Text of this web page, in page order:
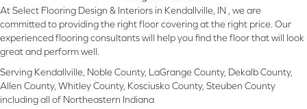
At Select Flooring Design & Interiors in Kendallville, IN , we are
committed to providing the right floor covering at the right price. Our
experienced flooring consultants will help you find the floor that will look
great and perform well.
Serving Kendallville, Noble County, LaGrange County, Dekalb County,
Allen County, Whitley County, Kosciusko County, Steuben County
including all of Northeastern Indiana